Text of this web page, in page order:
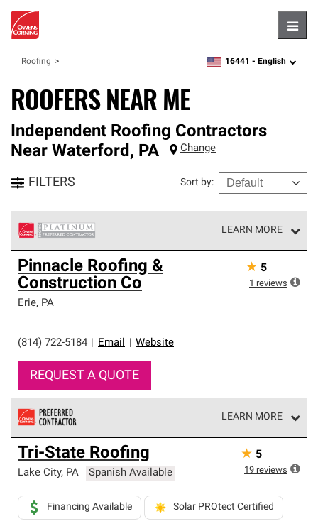
Roofing zipcode, language
16441 - English
ROOFERS NEAR ME
Independent Roofing Contractors
Near Waterford, PA Change
FILTERS Sort by:
LEARN MORE
Owens Corning Roofing Platinum Preferred Contractors
are the top tier of our exclusive network and meet strict
standards for professionalism, reliability and
unparalleled craftsmanship. Only they can offer our best
roofing system warranty.
Pinnacle Roofing &
Construction Co
Erie, PA
(814) 722-5184 Email Website
REQUEST A QUOTE
★ 5
1 reviews
LEARN MORE
Owens Corning Roofing Preferred Contractors are part of
an exclusive network of roofing professionals who meet
high standards and strict requirements for
Tri-State Roofing
Lake City, PA Spanish Available
Financing Available Solar PROtect Certified
★ 5
19 reviews